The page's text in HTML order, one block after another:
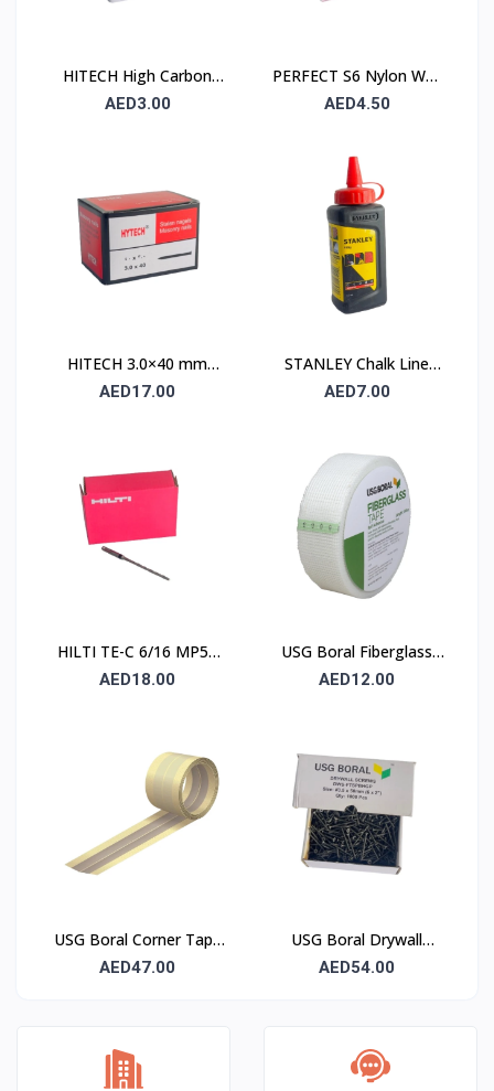
HITECH High Carbon
Steel Nails 25×25 mm –
AED3.00
PERFECT S6 Nylon Wall
Plug 6×30mm – 90 Pcs
AED4.50
HITECH 3.0×40 mm
High Carbon Steel
AED17.00
STANLEY Chalk Line
Powder 115 gm (1.47 ×
AED7.00
HILTI TE-C 6/16 MP50
Concrete Drill Bit 6×100
AED18.00
USG Boral Fiberglass
Joint Tape 90 mm
AED12.00
USG Boral Corner Tape
50 mm × 30 m (1 Roll)
AED47.00
USG Boral Drywall
Screws 3.5×50 mm
AED54.00